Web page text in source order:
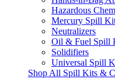
Hazardous
Mercury Spill
Neutralizers
Oil & Fuel Spill
Solidifiers
Universal Spill
Shop All Spill Kits &